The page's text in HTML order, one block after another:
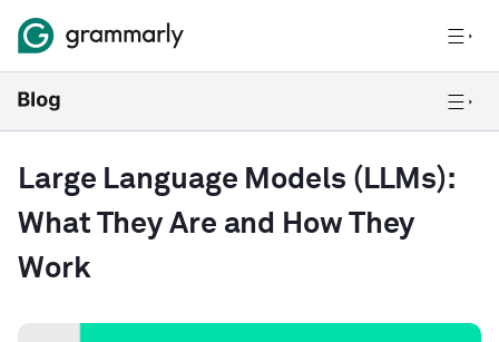
Large Language Models (LLMs):
What They Are and How They
Work